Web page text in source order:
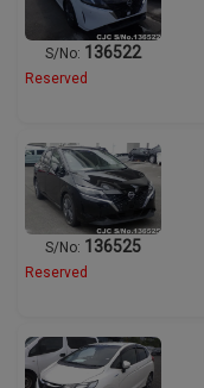
S/No: 136522
Reserved
S/No: 136525
Reserved